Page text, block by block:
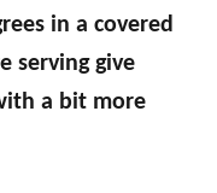
in a covered
serving give
a bit more